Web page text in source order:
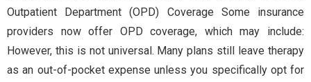
Outpatient Department (OPD) Coverage Some insurance
providers now offer OPD coverage, which may include:
However, this is not universal. Many plans still leave therapy
as an out-of-pocket expense unless you specifically opt for